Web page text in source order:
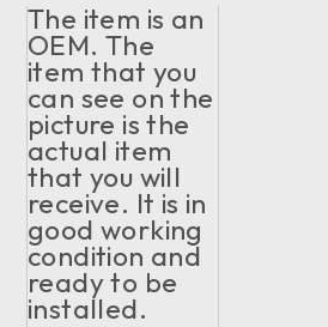
The item is an
OEM. The
item that you
can see on the
picture is the
actual item
that you will
receive. It is in
good working
condition and
ready to be
installed.